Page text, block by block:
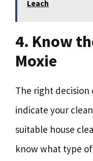
Leach
4. Know
Moxie
The right decision
indicate your
suitable house
know what type